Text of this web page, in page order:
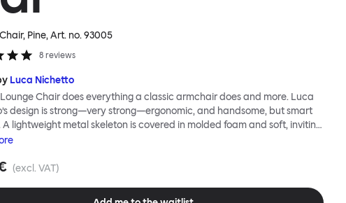
Pine, Art. no.93005
8 reviews
Luca Nichetto
Chair does everything a classic armchair does and more. Luca
design is strong—very strong—ergonomic, and handsome, but smart
lightweight metal skeleton is covered in molded foam and soft, inviting
maximum comfort. Although sleek and contemporary, the wide arms
Chair’s sleek looks can be admired from every angle, even from
(excl. VAT)